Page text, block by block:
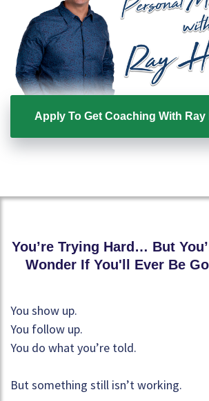
Apply To Get Coaching With
You’re Trying Hard… But
Wonder If You'll Ever Be
You show up.
You follow up.
You do what you’re told.
But something still isn’t working.